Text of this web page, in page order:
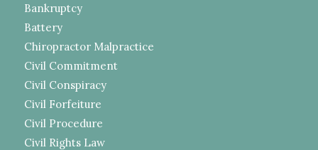
Bankruptcy
Battery
Chiropractor Malpractice
Civil Commitment
Civil Conspiracy
Civil Forfeiture
Civil Procedure
Civil Rights Law